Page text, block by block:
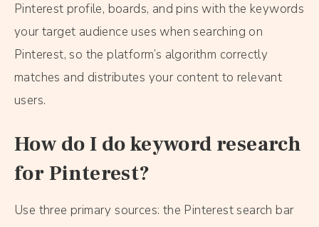
Pinterest profile, boards, and pins with the keywords
your target audience uses when searching on
Pinterest, so the platform’s algorithm correctly
matches and distributes your content to relevant
users.
How do I do keyword research
for Pinterest?
Use three primary sources: the Pinterest search bar